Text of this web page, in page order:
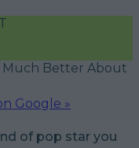
Google »
of pop star you